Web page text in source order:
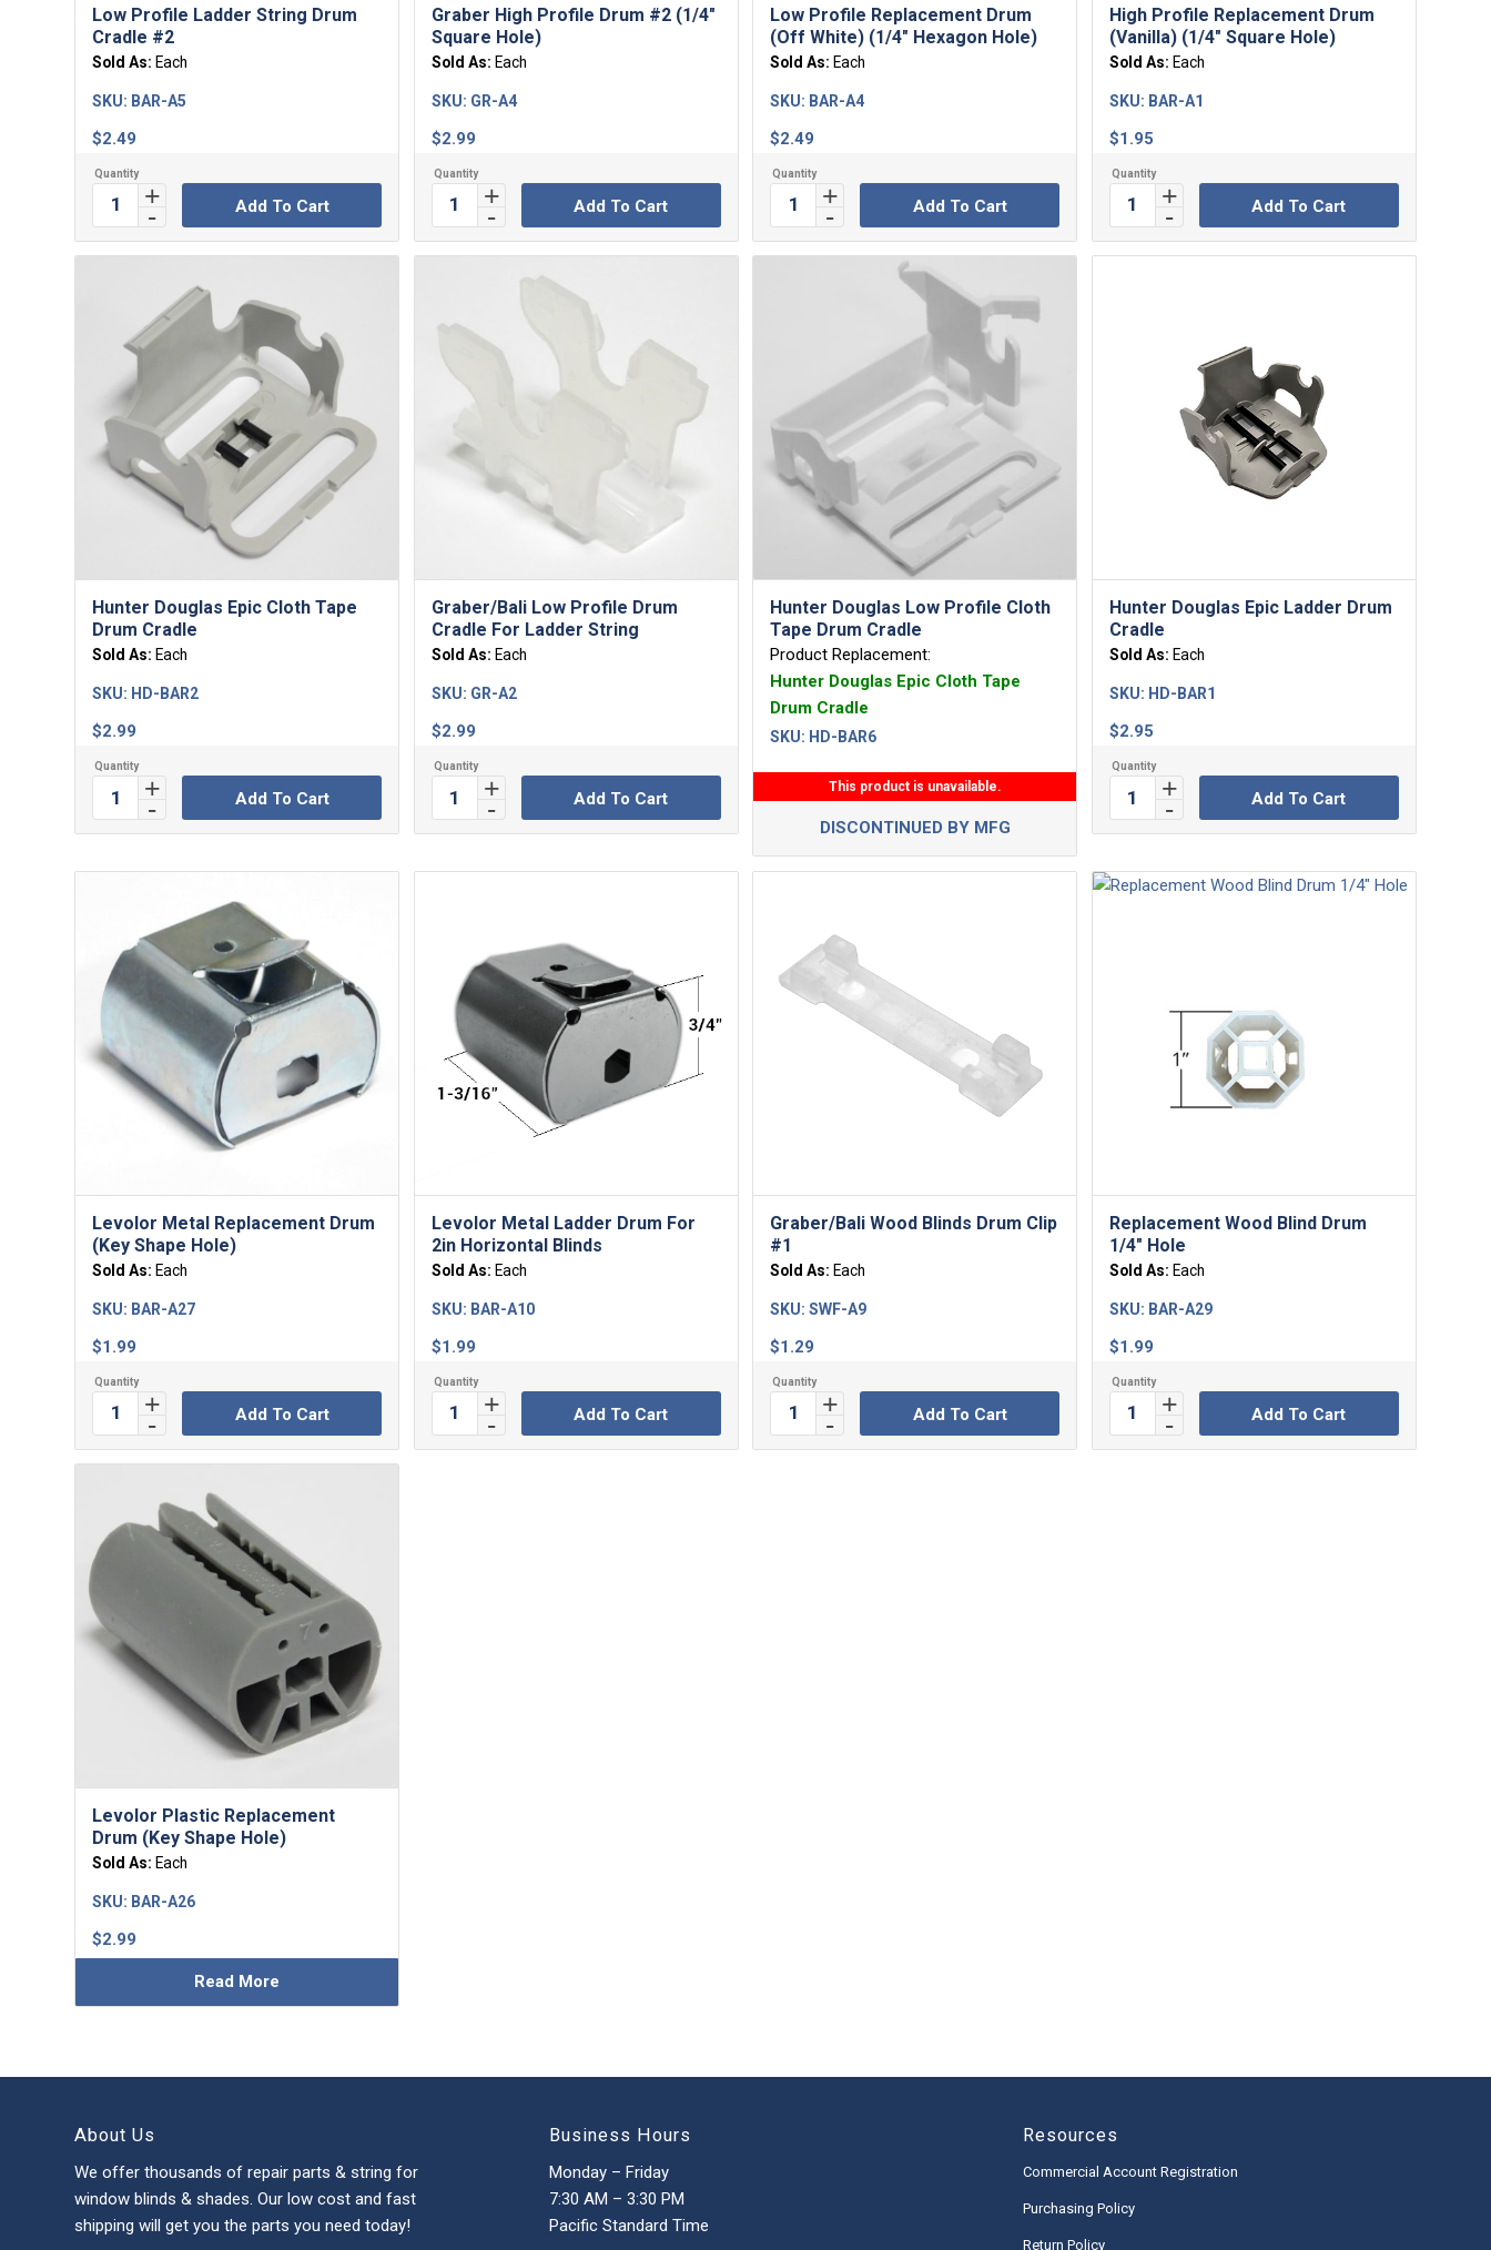
Low Profile Ladder String Drum
Cradle #2
Sold As: Each
$2.49
SKU: BAR-A5
Add To Cart
Graber High Profile Drum #2 (1/4″
Square Hole)
Sold As: Each
$2.99
SKU: GR-A4
Add To Cart
Low Profile Replacement Drum
(Off White) (1/4″ Hexagon Hole)
Sold As: Each
$2.49
SKU: BAR-A4
Add To Cart
High Profile Replacement Drum
(Vanilla) (1/4″ Square Hole)
Sold As: Each
$1.95
SKU: BAR-A1
Add To Cart
Hunter Douglas Epic Cloth Tape
Drum Cradle
Sold As: Each
$2.99
SKU: HD-BAR2
Add To Cart
Graber/Bali Low Profile Drum
Cradle For Ladder String
Sold As: Each
$2.99
SKU: GR-A2
Add To Cart
Hunter Douglas Low Profile Cloth
Tape Drum Cradle
Product Replacement:
Hunter Douglas Epic Cloth Tape
Drum Cradle
SKU: HD-BAR6
This product is unavailable.
DISCONTINUED BY MFG
Hunter Douglas Epic Ladder Drum
Cradle
Sold As: Each
$2.95
SKU: HD-BAR1
Add To Cart
Levolor Metal Replacement Drum
(Key Shape Hole)
Sold As: Each
$1.99
SKU: BAR-A27
Add To Cart
Levolor Metal Ladder Drum For
2in Horizontal Blinds
Sold As: Each
$1.99
SKU: BAR-A10
Add To Cart
Graber/Bali Wood Blinds Drum Clip
#1
Sold As: Each
$1.29
SKU:SWF-A9
Add To Cart
Replacement Wood Blind Drum
1/4″ Hole
Sold As: Each
$1.99
SKU: BAR-A29
Add To Cart
Levolor Plastic Replacement
Drum (Key Shape Hole)
Sold As: Each
$2.99
SKU: BAR-A26
Read More
About Us
We offer thousands of repair parts & string for
window blinds & shades. Our low cost and fast
shipping will get you the parts you need today!
Business Hours
Monday – Friday
7:30 AM – 3:30 PM
Pacific Standard Time
Resources
Commercial Account Registration
Purchasing Policy
Return Policy